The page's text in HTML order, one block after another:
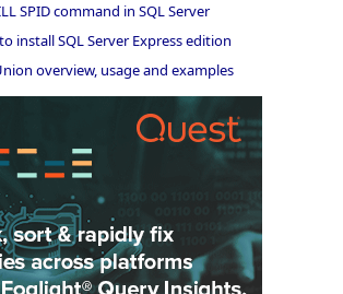
SPID command in SQL Server
install SQL Server Express edition
overview, usage and examples